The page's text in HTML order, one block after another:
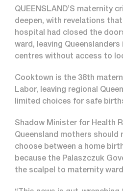
QUEENSLAND’S maternity
deepen, with revelations
hospital had closed the
ward, leaving
centres without access to
Cooktown is the 38th
Labor, leaving regional
limited choices for safe
Shadow Minister for Health
Queensland mothers should
choose between a home
because the Palaszczuk
the scalpel to maternity